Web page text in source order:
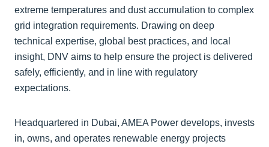
extreme temperatures and dust accumulation to complex
grid integration requirements. Drawing on deep
technical expertise, global best practices, and local
insight, DNV aims to help ensure the project is delivered
safely, efficiently, and in line with regulatory
expectations.
Headquartered in Dubai, AMEA Power develops, invests
in, owns, and operates renewable energy projects